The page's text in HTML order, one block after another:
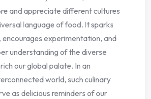
and appreciate different cultures
language of food. It sparks
encourages experimentation, and
understanding of the diverse
our global palate. In an
world, such culinary
as delicious reminders of our